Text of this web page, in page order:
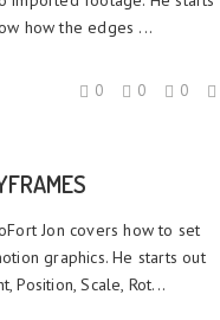
how the edges ...
0 0 0
Jon covers how to set
graphics. He starts out
Position, Scale, Rot...